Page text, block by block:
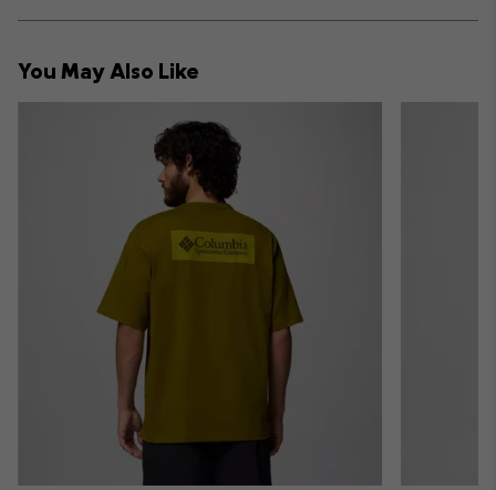
or
You May Also Like